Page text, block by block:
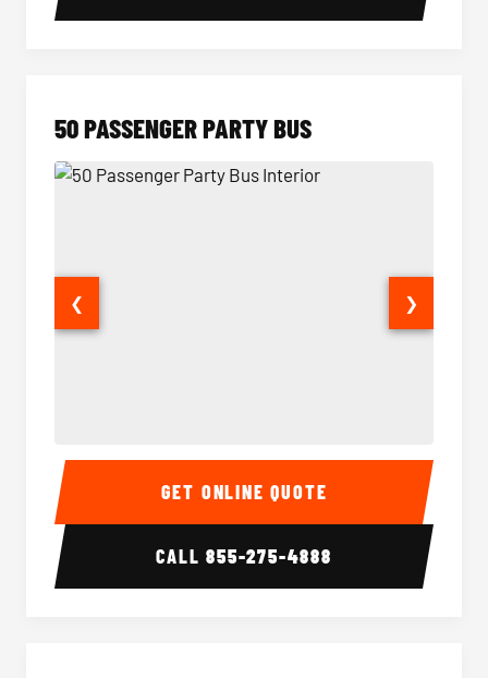
50 PASSENGER PARTY BUS
50 Passenger Party Bus Interior 50
❮ ❯
GET ONLINE QUOTE
CALL855-275-4888